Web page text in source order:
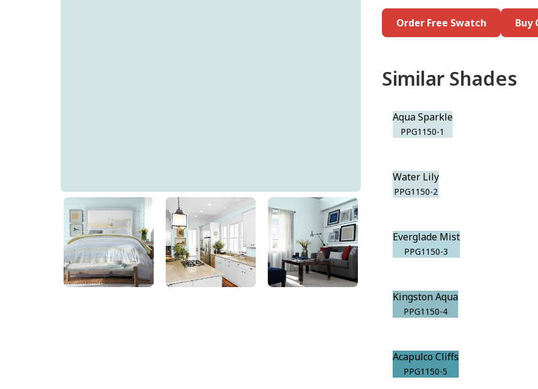
Aqua Sparkle
PPG1150-1
Order Free Swatch Buy
Similar Shades
Aqua Sparkle
PPG1150-1
Water Lily
PPG1150-2
Everglade Mist
PPG1150-3
Kingston Aqua
PPG1150-4
Acapulco Cliffs
PPG1150-5